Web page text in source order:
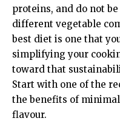
proteins, and do not
different vegetable
best diet is one that
simplifying your
toward that
Start with one of the
the benefits of
flavour.